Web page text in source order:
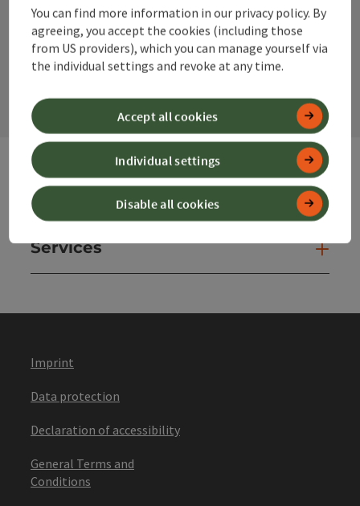
contact form
Websites
Services
Imprint
Data protection
Declaration of accessibility
General Terms and
Conditions
You can find more information in our privacy policy. By
agreeing, you accept the cookies (including those
from US providers), which you can manage yourself via
the individual settings and revoke at any time.
Disable all cookies
Individual settings
Accept all cookies